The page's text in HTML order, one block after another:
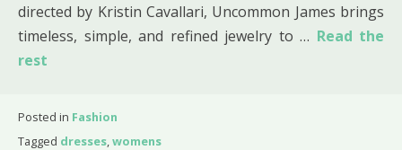
directed by Kristin Cavallari, Uncommon James brings
timeless, simple, and refined jewelry to … Read the
rest
Posted in Fashion
Tagged dresses,womens